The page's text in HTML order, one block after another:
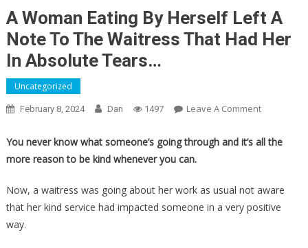
A Woman Eating By Herself Left A
Note To The Waitress That Had Her
In Absolute Tears…
Uncategorized
February 8, 2024 Dan 1497 Leave A CommentOn
Woman
Herself
Left
You never know what someone’s going through and it’s all the
more reason to be kind whenever you can.
Now, a waitress was going about her work as usual not aware
that her kind service had impacted someone in a very positive
way.